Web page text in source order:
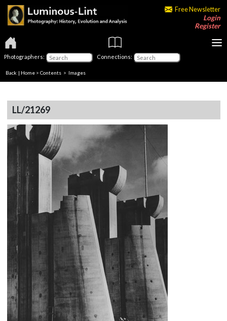
Free Newsletter
Login
Register
Photographers: Connections:
Back | Home > Contents > Images
LL/21269